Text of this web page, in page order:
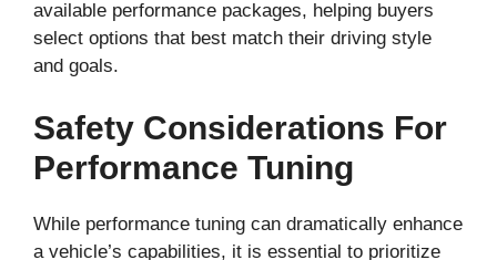
available performance packages, helping buyers
select options that best match their driving style
and goals.
Safety Considerations For
Performance Tuning
While performance tuning can dramatically enhance
a vehicle’s capabilities, it is essential to prioritize